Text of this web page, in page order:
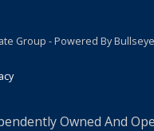
Group - Powered By Bullseye
Owned And